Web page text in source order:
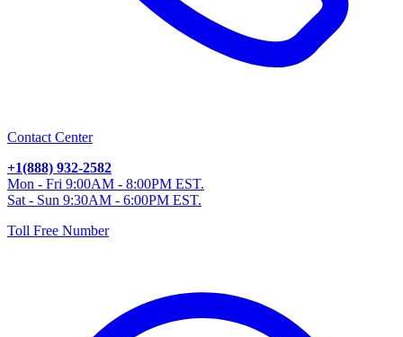
Contact Center
+1(888) 932-2582
Mon - Fri 9:00AM - 8:00PM EST.
Sat - Sun 9:30AM - 6:00PM EST.
Toll Free Number